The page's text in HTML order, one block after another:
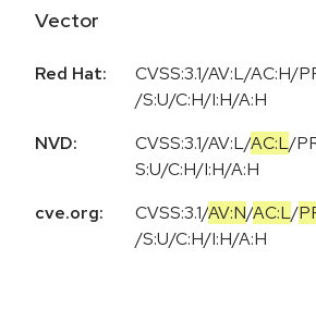
Vector
Red Hat:
CVSS:3.1/AV:L/AC:H/
/S:U/C:H/I:H/A:H
NVD:
CVSS:3.1/AV:L/AC:L/
S:U/C:H/I:H/A:H
cve.org:
CVSS:3.1/AV:N/AC:L/
/S:U/C:H/I:H/A:H